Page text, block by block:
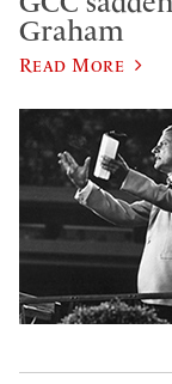
Graham
Read More